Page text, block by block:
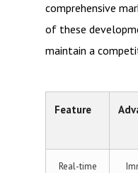
comprehensive
of these
maintain a
Feature
Real-time